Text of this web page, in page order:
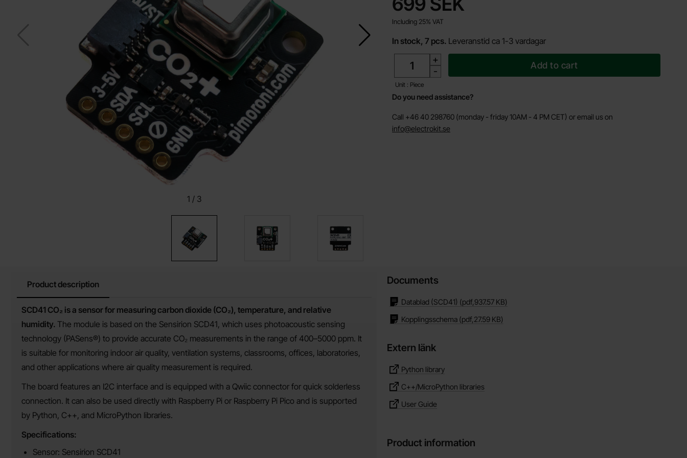
1 / 3
Including 25% VAT
In stock, 7 pcs. Leveranstid ca 1-3 vardagar
quantity
+
-
Unit : Piece
Add to cart
Do you need assistance?
Call +46 40 298760 (monday - friday 10AM - 4 PM CET) or email us on
info@electrokit.se
Product description
Product description
SCD41 CO₂ is a sensor for measuring carbon dioxide (CO₂), temperature, and relative
humidity. The module is based on the Sensirion SCD41, which uses photoacoustic sensing
technology (PASens®) to provide accurate CO₂ measurements in the range of 400–5000 ppm. It
is suitable for monitoring indoor air quality, ventilation systems, classrooms, offices, laboratories,
and other applications where air quality measurement is required.
The board features an I2C interface and is equipped with a Qwiic connector for quick solderless
connection. It can also be used directly with Raspberry Pi or Raspberry Pi Pico and is supported
by Python, C++, and MicroPython libraries.
Specifications:
Sensor: Sensirion SCD41
Documents
Datablad (SCD41) (pdf,937.57 KB)
Kopplingsschema (pdf, 27.59 KB)
Extern länk
Python library
C++/MicroPython libraries
User Guide
Product information